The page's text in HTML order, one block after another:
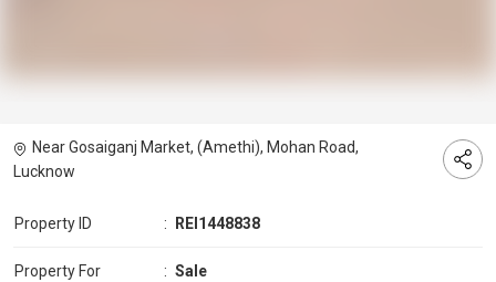
Near Gosaiganj Market, (Amethi), Mohan Road,
Lucknow
Property ID : REI1448838
Property For : Sale